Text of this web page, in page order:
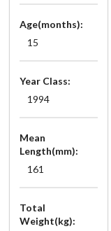
Age(months):
15
Year Class:
1994
Mean
Length(mm):
161
Total
Weight(kg):